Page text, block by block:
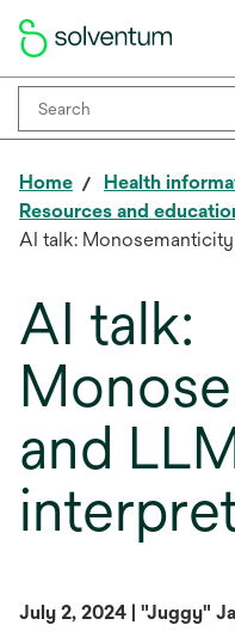
Home
Health
Resources and
AI talk:
AI talk:
and
July 2, 2024 | "Juggy"